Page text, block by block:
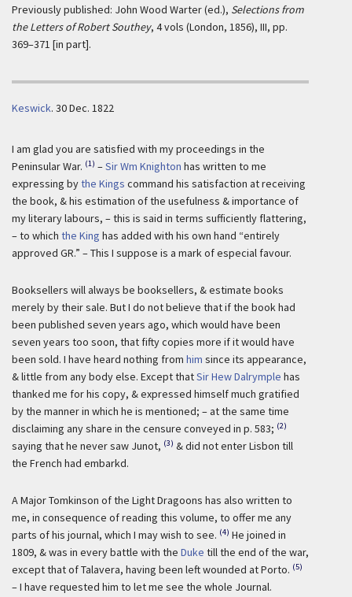
Previously published: John Wood Warter (ed.), Selections from
the Letters of Robert Southey, 4 vols (London, 1856), III, pp.
369–371 [in part].
Keswick. 30 Dec. 1822
I am glad you are satisfied with my proceedings in the
Peninsular War. (1) –Sir Wm Knighton has written to me
expressing bythe Kings command his satisfaction at receiving
the book, & his estimation of the usefulness & importance of
my literary labours, – this is said in terms sufficiently flattering,
– to which the King has added with his own hand “entirely
approved GR.” – This I suppose is a mark of especial favour.
Booksellers will always be booksellers, & estimate books
merely by their sale. But I do not believe that if the book had
been published seven years ago, which would have been
seven years too soon, that fifty copies more if it would have
been sold. I have heard nothing from him since its appearance,
& little from any body else. Except thatSir Hew Dalrymple has
thanked me for his copy, & expressed himself much gratified
by the manner in which he is mentioned; – at the same time
disclaiming any share in the censure conveyed in p. 583; (2)
saying that he never saw Junot, (3) & did not enter Lisbon till
the French had embarkd.
A Major Tomkinson of the Light Dragoons has also written to
me, in consequence of reading this volume, to offer me any
parts of his journal, which I may wish to see. (4) He joined in
1809, & was in every battle with the Duke till the end of the war,
except that of Talavera, having been left wounded at Porto. (5)
– I have requested him to let me see the whole Journal.